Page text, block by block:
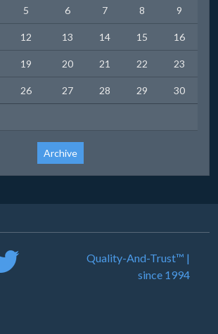
5 6 7 8 9
12 13 14 15 16
19 20 21 22 23
26 27 28 29 30
Archive
Quality-And-Trust™ |
since 1994